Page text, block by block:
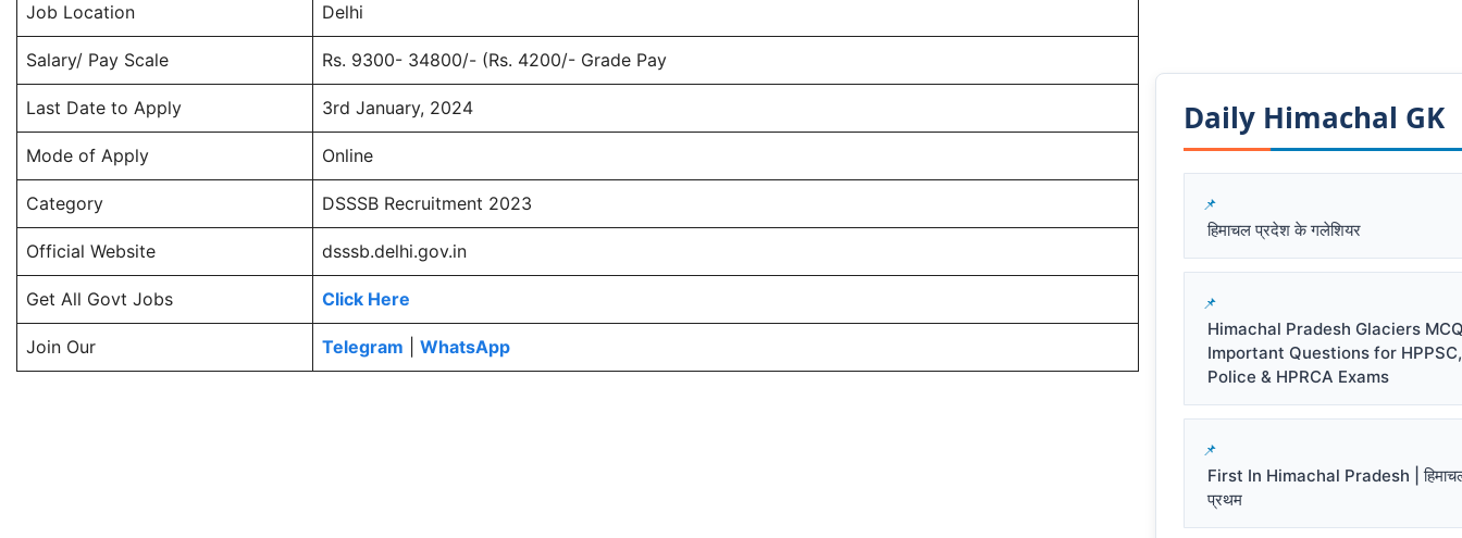
Job Location Delhi
Salary/ Pay Scale Rs. 9300- 34800/- (Rs. 4200/- Grade Pay
Last Date to Apply 3rd January, 2024
Mode of Apply Online
Category DSSSB Recruitment 2023
Official Website dsssb.delhi.gov.in
Get All Govt Jobs Click Here
Join Our Telegram WhatsApp
Daily Himachal GK​​
हिमाचल प्रदेश के गलेशियर
Himachal Pradesh Glaciers
Important Questions for
Police & HPRCA Exams
First In Himachal Pradesh |
प्रथम